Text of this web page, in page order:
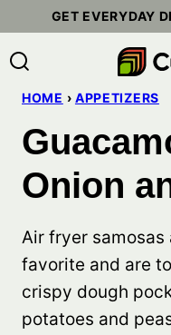
to
content
GET EVERYDAY
HOME › APPETIZERS
Onion
Air fryer
favorite and are
crispy dough
potatoes and